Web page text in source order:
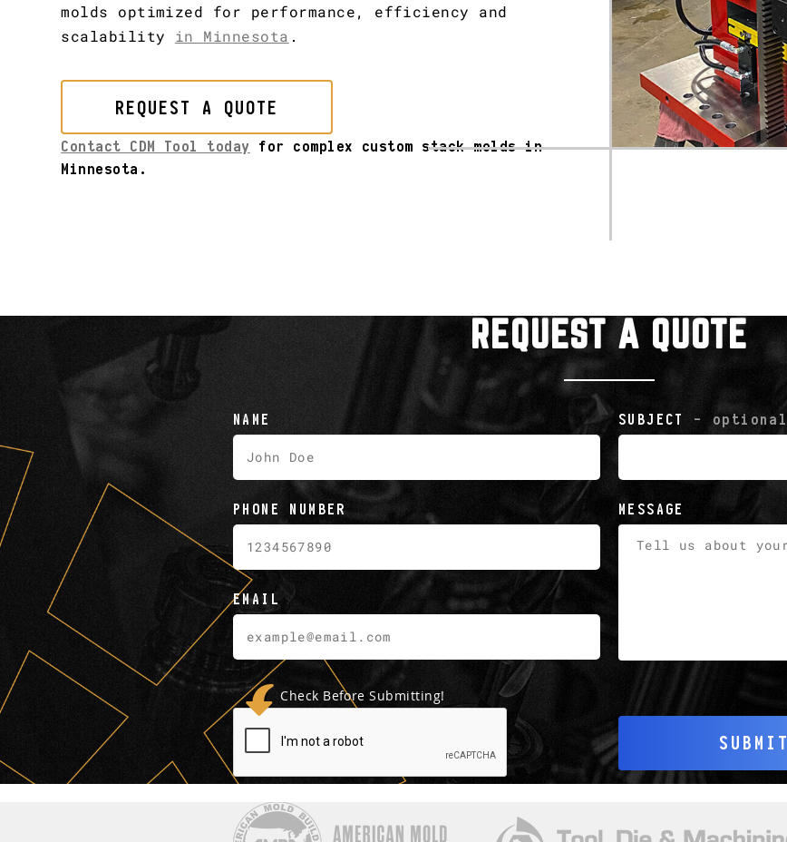
molds optimized for performance, efficiency and
scalability in Minnesota .
REQUEST A QUOTE
Contact CDM Tool today for complex custom stack molds in
Minnesota.
REQUEST A QUOTE
NAME
PHONE NUMBER
EMAIL
SUBJECT - optional
MESSAGE
Check Before Submitting!
SUBMIT